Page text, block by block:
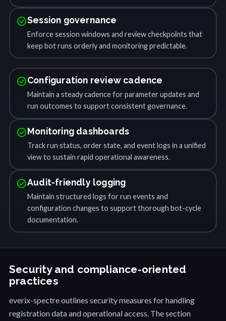
check_circleSession governance
Enforce session windows and review checkpoints that
keep bot runs orderly and monitoring predictable.
check_circleConfiguration review cadence
Maintain a steady cadence for parameter updates and
run outcomes to support consistent governance.
check_circleMonitoring dashboards
Track run status, order state, and event logs in a unified
view to sustain rapid operational awareness.
check_circleAudit-friendly logging
Maintain structured logs for run events and
configuration changes to support thorough bot-cycle
documentation.
Security and compliance-oriented
practices
everix-spectre outlines security measures for handling
registration data and operational access. The section